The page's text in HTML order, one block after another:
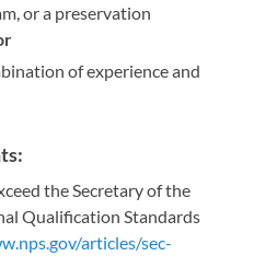
or a preservation
of experience and
:
the Secretary of the
Qualification Standards
articles/sec-